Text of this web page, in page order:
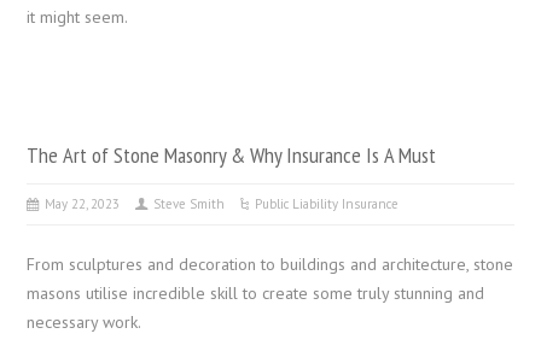
it might seem.
The Art of Stone Masonry & Why Insurance Is A Must
May 22, 2023 Steve Smith Public Liability Insurance
From sculptures and decoration to buildings and architecture, stone
masons utilise incredible skill to create some truly stunning and
necessary work.